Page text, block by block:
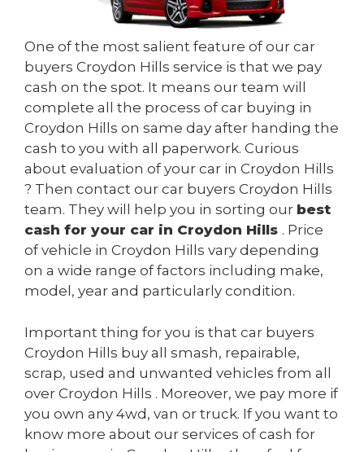
One of the most salient feature of our car
buyers Croydon Hills service is that we pay
cash on the spot. It means our team will
complete all the process of car buying in
Croydon Hills on same day after handing the
cash to you with all paperwork. Curious
about evaluation of your car in Croydon Hills
? Then contact our car buyers Croydon Hills
team. They will help you in sorting our best
cash for your car in Croydon Hills . Price
of vehicle in Croydon Hills vary depending
on a wide range of factors including make,
model, year and particularly condition.
Important thing for you is that car buyers
Croydon Hills buy all smash, repairable,
scrap, used and unwanted vehicles from all
over Croydon Hills . Moreover, we pay more if
you own any 4wd, van or truck. If you want to
know more about our services of cash for